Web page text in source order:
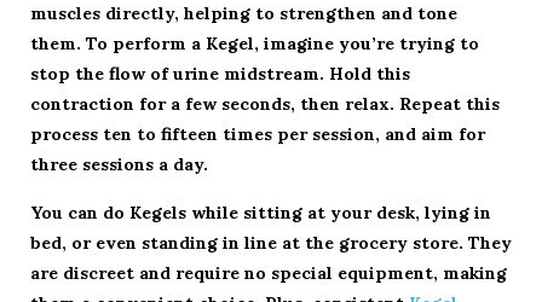
muscles directly, helping to strengthen and tone
them. To perform a Kegel, imagine you’re trying to
stop the flow of urine midstream. Hold this
contraction for a few seconds, then relax. Repeat this
process ten to fifteen times per session, and aim for
three sessions a day.
You can do Kegels while sitting at your desk, lying in
bed, or even standing in line at the grocery store. They
are discreet and require no special equipment, making